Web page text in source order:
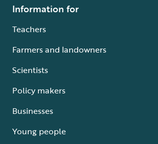
Information for
Teachers
Farmers and landowners
Scientists
Policy makers
Businesses
Young people